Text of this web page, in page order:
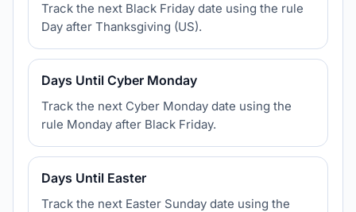
Track the next Black Friday date using the rule
Day after Thanksgiving (US).
Days Until Cyber Monday
Track the next Cyber Monday date using the
rule Monday after Black Friday.
Days Until Easter
Track the next Easter Sunday date using the